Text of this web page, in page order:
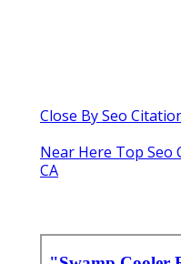
Close By Seo
Near Here Top Seo
CA